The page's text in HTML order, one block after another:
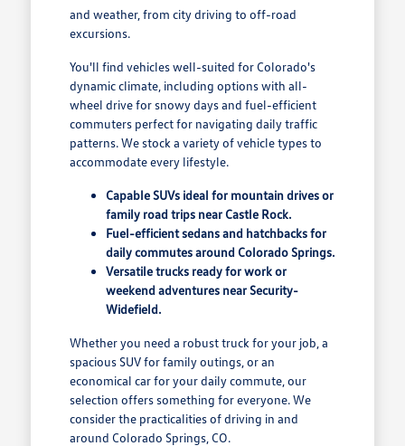
and weather, from city driving to off-road
excursions.
You'll find vehicles well-suited for Colorado's
dynamic climate, including options with all-
wheel drive for snowy days and fuel-efficient
commuters perfect for navigating daily traffic
patterns. We stock a variety of vehicle types to
accommodate every lifestyle.
Capable SUVs ideal for mountain drives or
family road trips near Castle Rock.
Fuel-efficient sedans and hatchbacks for
daily commutes around Colorado Springs.
Versatile trucks ready for work or
weekend adventures near Security-
Widefield.
Whether you need a robust truck for your job, a
spacious SUV for family outings, or an
economical car for your daily commute, our
selection offers something for everyone. We
consider the practicalities of driving in and
around Colorado Springs, CO.